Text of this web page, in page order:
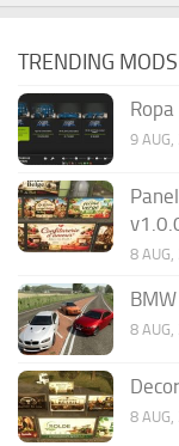
TRENDING MODS
9
8
8
8